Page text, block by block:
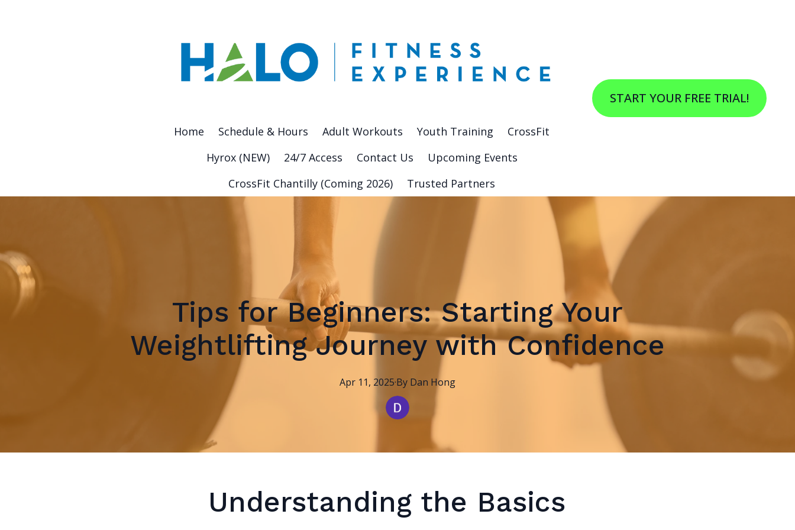
Home Schedule & Hours Adult Workouts Youth Training
CrossFit
Hyrox (NEW)
24/7 Access Contact Us
Upcoming Events
CrossFit Chantilly (Coming 2026)
Trusted Partners
START YOUR FREE TRIAL!
Tips for Beginners: Starting Your
Weightlifting Journey with Confidence
Apr 11, 2025·By Dan Hong
Understanding the Basics